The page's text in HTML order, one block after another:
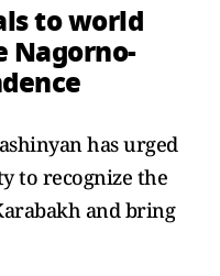
to world
Nagorno-
has urged
to recognize the
and bring